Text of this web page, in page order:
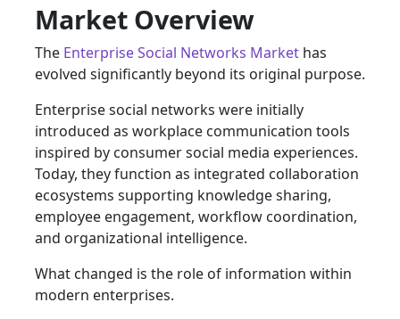
Market Overview
The Enterprise Social Networks Market has
evolved significantly beyond its original purpose.
Enterprise social networks were initially
introduced as workplace communication tools
inspired by consumer social media experiences.
Today, they function as integrated collaboration
ecosystems supporting knowledge sharing,
employee engagement, workflow coordination,
and organizational intelligence.
What changed is the role of information within
modern enterprises.